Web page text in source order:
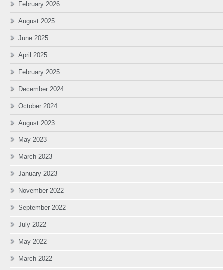
February 2026
August 2025
June 2025
April 2025
February 2025
December 2024
October 2024
August 2023
May 2023
March 2023
January 2023
November 2022
September 2022
July 2022
May 2022
March 2022